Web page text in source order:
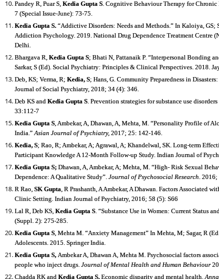
Pandey R, Puar S, Kedia Gupta S. Cognitive Behaviour Therapy for Chronic
7 (Special Issue-June): 73-75.
Kedia Gupta S. “Addictive Disorders: Needs and Methods.” In Kaloiya, GS;
Addiction Psychology. 2019. National Drug Dependence Treatment Centre
Delhi.
Bhargava R, Kedia Gupta S; Bhati N, Pattanaik P. “Interpersonal Bonding
Sarkar, S (Ed). Social Psychiatry: Principles & Clinical Perspectives. 2018.
Deb, KS; Verma, R; Kedia, S; Hans, G. Community Preparedness in
Journal of Social Psychiatry, 2018; 34 (4): 346.
Deb KS and Kedia Gupta S. Prevention strategies for substance use
33:112-7
Kedia Gupta S, Ambekar, A, Dhawan, A, Mehta, M. “Personality Profile of
India.”Asian Journal of Psychiatry, 2017; 25: 142-146.
Kedia, S; Rao, R; Ambekar, A; Agrawal, A; Khandelwal, SK. Long-term
Participant Knowledge A 12-Month Follow-up Study. Indian Journal of
Kedia Gupta S; Dhawan, A, Ambekar, A; Mehta, M. “High- Risk Sexual
Dependence: A Qualitative Study”. Journal of Psychosocial Research. 2016;
R Rao, SK Gupta, R Prashanth, A Ambekar, A Dhawan. Factors Associated
Clinic Setting. Indian Journal of Psychiatry, 2016; 58 (5): S66
Lal R, Deb KS, Kedia Gupta S. “Substance Use in Women: Current Status
(Suppl. 2): 275-285.
Kedia Gupta S, Mehta M. “Anxiety Management” In Mehta, M; Sagar, R
Adolescents. 2015. Springer India.
Kedia Gupta S, Ambekar A, Dhawan A, Mehta M. Psychosocial factors
people who inject drugs. Journal of Mental Health and Human Behaviour
Chadda RK and Kedia Gupta S. Economic disparity and mental health.